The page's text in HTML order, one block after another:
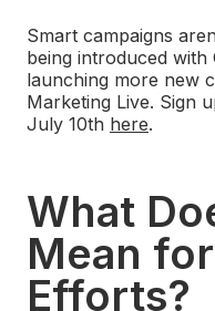
Smart campaigns
being introduced with
launching more new
Marketing Live. Sign
July 10th here.
What
Mean
Efforts?